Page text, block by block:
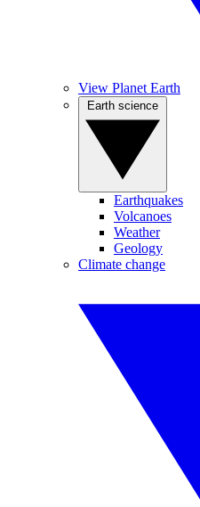
View Planet Earth
Earthquakes
Volcanoes
Weather
Geology
Climate change